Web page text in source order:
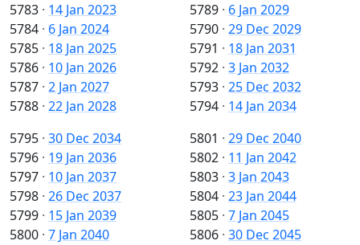
5783 · 14 Jan 2023
5784 · 6 Jan 2024
5785 · 18 Jan 2025
5786 · 10 Jan 2026
5787 · 2 Jan 2027
5788 · 22 Jan 2028
5789 · 6 Jan 2029
5790 · 29 Dec 2029
5791 · 18 Jan 2031
5792 · 3 Jan 2032
5793 · 25 Dec 2032
5794 · 14 Jan 2034
5795 · 30 Dec 2034
5796 · 19 Jan 2036
5797 · 10 Jan 2037
5798 · 26 Dec 2037
5799 · 15 Jan 2039
5800 · 7 Jan 2040
5801 · 29 Dec 2040
5802 · 11 Jan 2042
5803 · 3 Jan 2043
5804 · 23 Jan 2044
5805 · 7 Jan 2045
5806 · 30 Dec 2045